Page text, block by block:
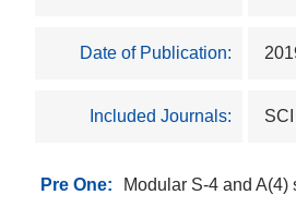
Date of Publication:
Included Journals: SCI
Pre One: Modular S-4 and